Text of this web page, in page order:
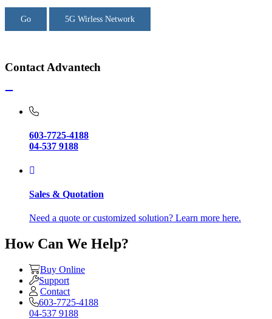
Go 5G Wirless Network
Contact Advantech
603-7725-4188
04-537 9188
Sales & Quotation
Need a quote or customized solution? Learn more here.
How Can We Help?
Buy Online
Support
Contact
603-7725-4188
04-537 9188